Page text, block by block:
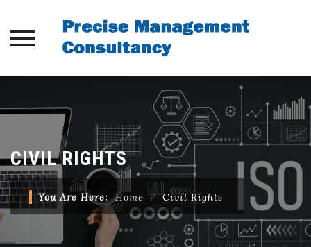
CIVIL RIGHTS
You Are Here: Home ⁄Civil Rights